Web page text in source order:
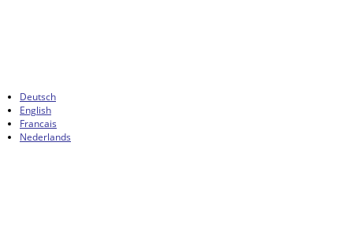
Deutsch
English
Francais
Nederlands